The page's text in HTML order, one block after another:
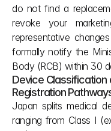
do not find a
revoke your
representative
formally notify the
Body (RCB) within 30
Device Classification
Registration
Japan splits medical
ranging from Class I